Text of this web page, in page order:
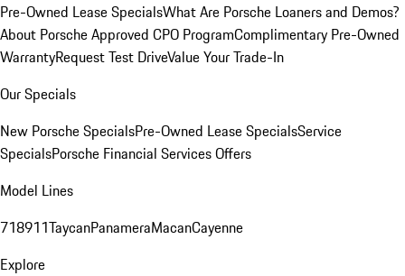
Pre-Owned Lease SpecialsWhat Are Porsche Loaners and Demos?
About Porsche Approved CPO ProgramComplimentary Pre-Owned
WarrantyRequest Test DriveValue Your Trade-In
Our Specials
New Porsche SpecialsPre-Owned Lease SpecialsService
SpecialsPorsche Financial Services Offers
Model Lines
718911TaycanPanameraMacanCayenne
Explore